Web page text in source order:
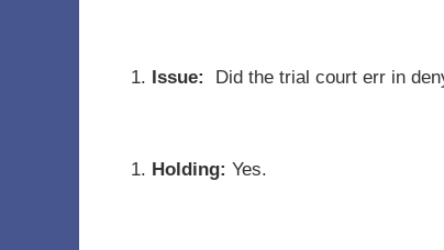
Issue: Did the trial court err in
Holding: Yes.